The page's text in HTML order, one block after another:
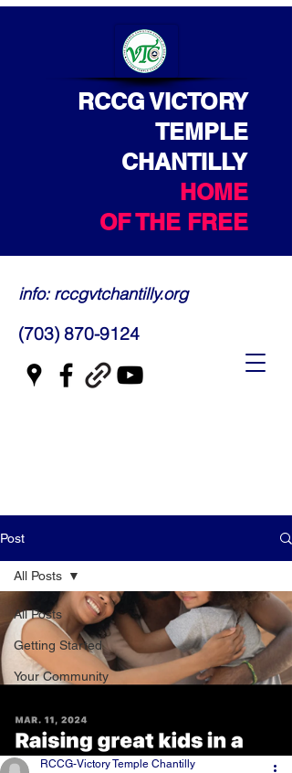
RCCG VICTORY
TEMPLE
CHANTILLY
HOME
OF THE FREE
info: rccgvtchantilly.org
(703) 870-9124
Post
All Posts
Getting Started
Your Community
All Posts
RCCG-Victory Temple Chantilly